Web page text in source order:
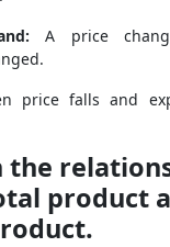
A price
price falls and
the
product